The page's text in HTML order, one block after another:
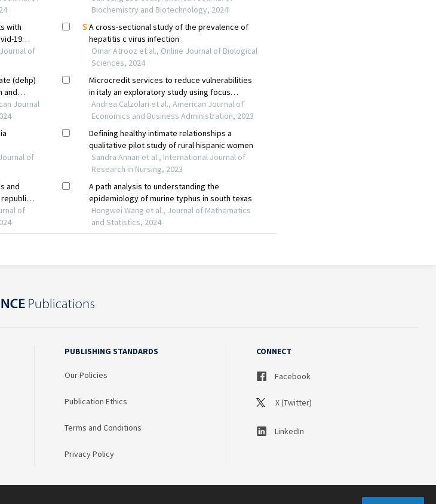
PUBLISHING STANDARDS
Our Policies
Publication Ethics
Terms and Conditions
Privacy Policy
CONNECT
Facebook
X (Twitter)
LinkedIn